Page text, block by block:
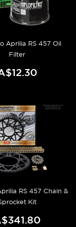
Aprilia RS 457 Oil
Filter
RS 457 Chain &
Kit